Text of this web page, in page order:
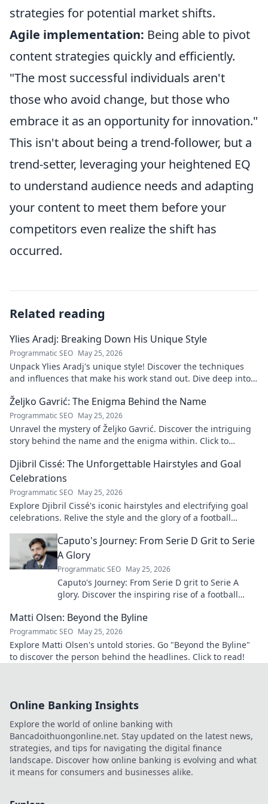
strategies for potential market shifts.
Agile implementation: Being able to pivot
content strategies quickly and efficiently.
"The most successful individuals aren't
those who avoid change, but those who
embrace it as an opportunity for innovation."
This isn't about being a trend-follower, but a
trend-setter, leveraging your heightened EQ
to understand audience needs and adapting
your content to meet them before your
competitors even realize the shift has
occurred.
Related reading
Ylies Aradj: Breaking Down His Unique Style
Programmatic SEO May 25, 2026
Unpack Ylies Aradj's unique style! Discover the techniques
and influences that make his work stand out. Dive deep into
Željko Gavrić: The Enigma Behind the Name
Programmatic SEO May 25, 2026
Unravel the mystery of Željko Gavrić. Discover the intriguing
story behind the name and the enigma within. Click to
Djibril Cissé: The Unforgettable Hairstyles and Goal
Celebrations
Programmatic SEO May 25, 2026
Explore Djibril Cissé's iconic hairstyles and electrifying goal
celebrations. Relive the style and the glory of a football
Caputo's Journey: From Serie D Grit to Serie
A Glory
Programmatic SEO May 25, 2026
Caputo's Journey: From Serie D grit to Serie A
glory. Discover the inspiring rise of a football
Matti Olsen: Beyond the Byline
Programmatic SEO May 25, 2026
Explore Matti Olsen's untold stories. Go "Beyond the Byline"
to discover the person behind the headlines. Click to read!
Online Banking Insights
Explore the world of online banking with
Bancadoithuongonline.net. Stay updated on the latest news,
strategies, and tips for navigating the digital finance
landscape. Discover how online banking is evolving and what
it means for consumers and businesses alike.